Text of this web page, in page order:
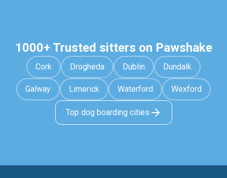
1000+ Trusted sitters on Pawshake
Cork Drogheda Dublin Dundalk
Galway Limerick Waterford Wexford
Top dog boarding cities